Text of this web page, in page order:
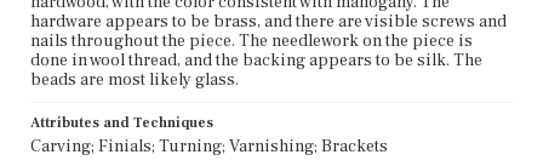
hardware appears to be brass, and there are visible screws and
nails throughout the piece. The needlework on the piece is
done in wool thread, and the backing appears to be silk. The
beads are most likely glass.
Attributes and Techniques
Carving; Finials; Turning; Varnishing; Brackets